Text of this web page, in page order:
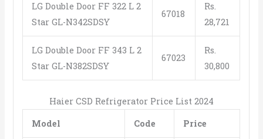
LG Double Door FF 322 L 2
Star GL-N342SDSY
67018
Rs.
28,721
LG Double Door FF 343 L 2
Star GL-N382SDSY
67023
Rs.
30,800
Haier CSD Refrigerator Price List 2024
Model
Code Price